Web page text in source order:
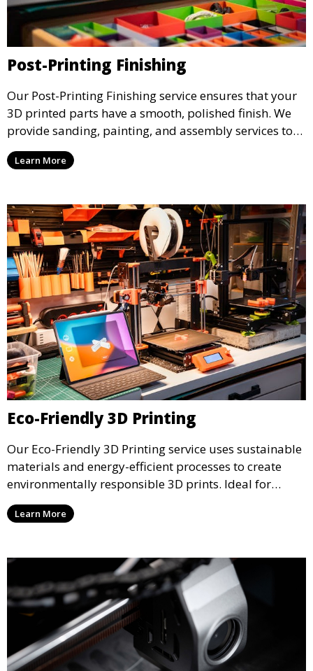
Post-Printing Finishing
Our Post-Printing Finishing service ensures that your
3D printed parts have a smooth, polished finish. We
provide sanding, painting, and assembly services to
enhance the aesthetic and functional quality of your
3D printed objects, making them ready for final use or
Learn More
Eco-Friendly 3D Printing
Our Eco-Friendly 3D Printing service uses sustainable
materials and energy-efficient processes to create
environmentally responsible 3D prints. Ideal for
clients looking to reduce their ecological footprint
without compromising on quality, this service offers
Learn More